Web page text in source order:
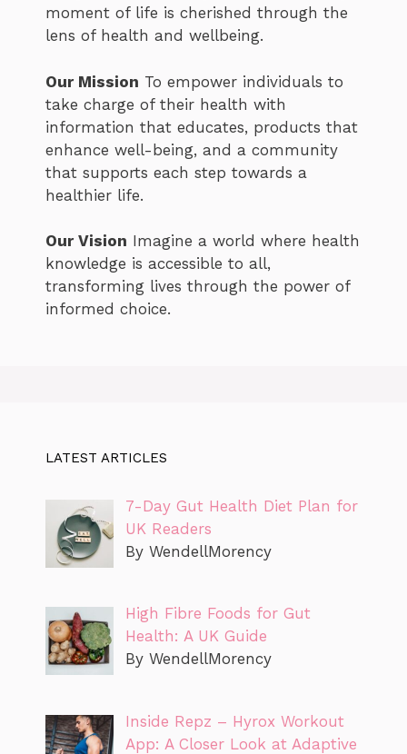
moment of life is cherished through the
lens of health and wellbeing.
Our Mission To empower individuals to
take charge of their health with
information that educates, products that
enhance well-being, and a community
that supports each step towards a
healthier life.
Our Vision Imagine a world where health
knowledge is accessible to all,
transforming lives through the power of
informed choice.
LATEST ARTICLES
7-Day Gut Health Diet Plan for
UK Readers
By WendellMorency
High Fibre Foods for Gut
Health: A UK Guide
By WendellMorency
Inside Repz – Hyrox Workout
App: A Closer Look at Adaptive